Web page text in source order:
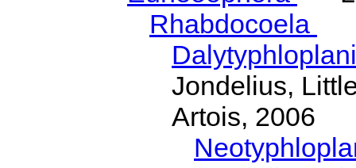
Rhabdocoela
Jondelius,
Artois, 2006